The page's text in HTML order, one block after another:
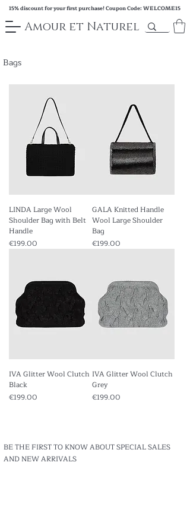
Amour et Naturel
15% discount for your first purchase! Coupon Code: WELCOME15
Bags
LINDA Large Wool
Shoulder Bag with Belt
Handle
Price
€199.00
GALA Knitted Handle
Wool Large Shoulder
Bag
Price
€199.00
IVA Glitter Wool Clutch
Black
Price
€199.00
IVA Glitter Wool Clutch
Grey
Price
€199.00
BE THE FIRST TO KNOW ABOUT SPECIAL SALES
AND NEW ARRIVALS